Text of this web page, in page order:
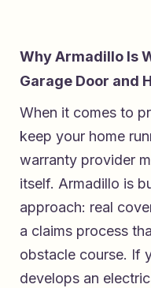
Why Armadillo Is
Garage Door and
When it comes to
keep your home
warranty provider
itself. Armadillo is
approach: real
a claims process
obstacle course. If
develops an